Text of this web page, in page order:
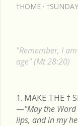
†HOME †SUNDAY
"Remember, I
age" (Mt 28:20)
1. MAKE THE †
—"May the
lips, and in my